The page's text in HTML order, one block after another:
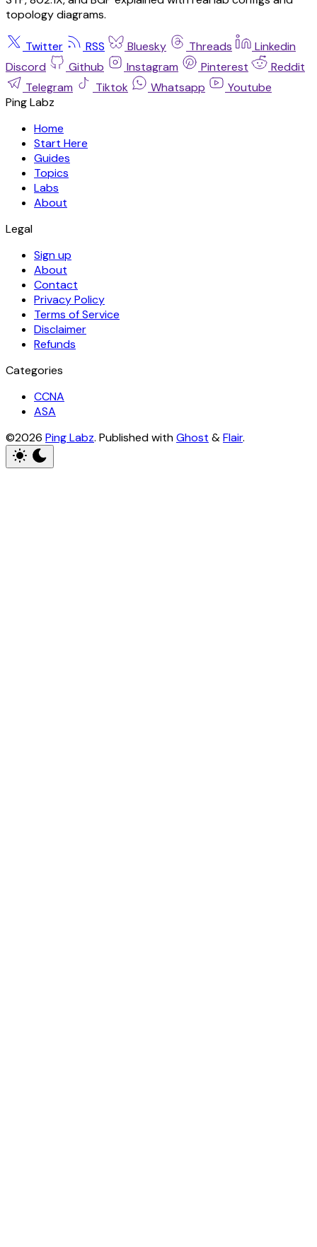
topology diagrams.
Twitter RSS Bluesky Threads
Linkedin
Discord
Github Instagram Pinterest
Reddit
Telegram
Tiktok Whatsapp
Youtube
Ping Labz
Home
Start Here
Guides
Topics
Labs
About
Legal
Sign up
About
Contact
Privacy Policy
Terms of Service
Disclaimer
Refunds
Categories
CCNA
ASA
©2026 Ping Labz. Published withGhost &Flair.